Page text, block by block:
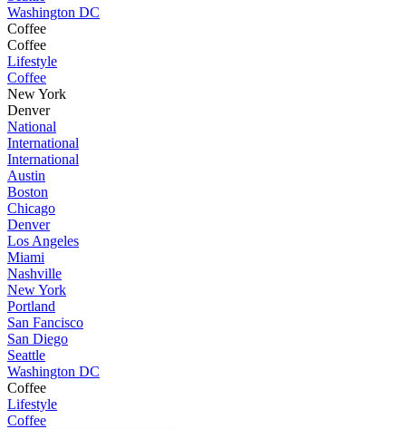
Washington DC
Coffee
Coffee
Lifestyle
Coffee
New York
Denver
National
International
International
Austin
Boston
Chicago
Denver
Los Angeles
Miami
Nashville
New York
Portland
San Fancisco
San Diego
Seattle
Washington DC
Coffee
Lifestyle
Coffee